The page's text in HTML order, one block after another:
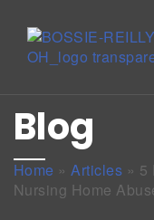
Blog
Home »Articles » 5
Nursing Home